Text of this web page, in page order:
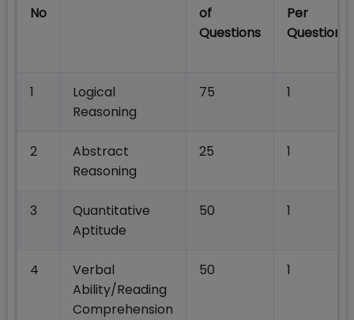
No
of
Questions
Per
Question
1
Logical
Reasoning
75 1
2
Abstract
Reasoning
25 1
3
Quantitative
Aptitude
50 1
4
Verbal
Ability/Reading
Comprehension
50 1